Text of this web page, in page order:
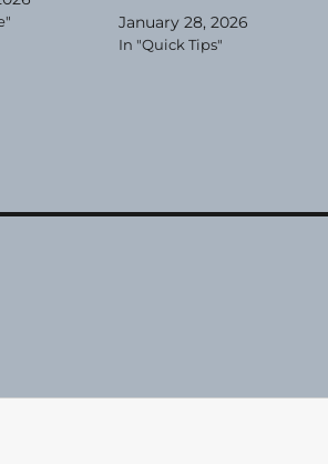
January 28, 2026
In "Quick Tips"